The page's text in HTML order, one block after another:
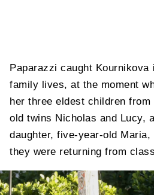
Paparazzi caught Kournikova
family lives, at the moment
her three eldest children
old twins Nicholas and Lucy,
daughter, five-year-old
they were returning from